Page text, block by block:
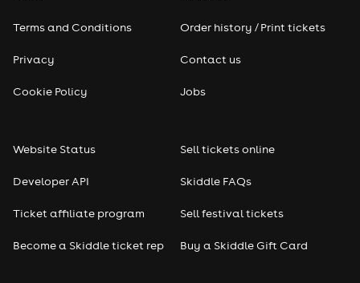
Terms and Conditions
Privacy
Cookie Policy
Order history / Print tickets
Contact us
Jobs
Website Status
Developer API
Ticket affiliate program
Become a Skiddle ticket rep
Sell tickets online
Skiddle FAQs
Sell festival tickets
Buy a Skiddle Gift Card